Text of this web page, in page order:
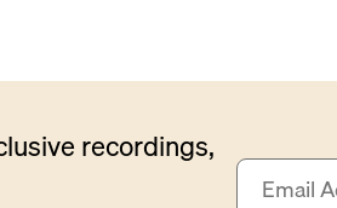
recordings,
E